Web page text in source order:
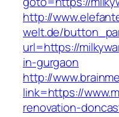
http://
welt.de/
url=https://
in-gurgaon
http://
link=https://
renovation-